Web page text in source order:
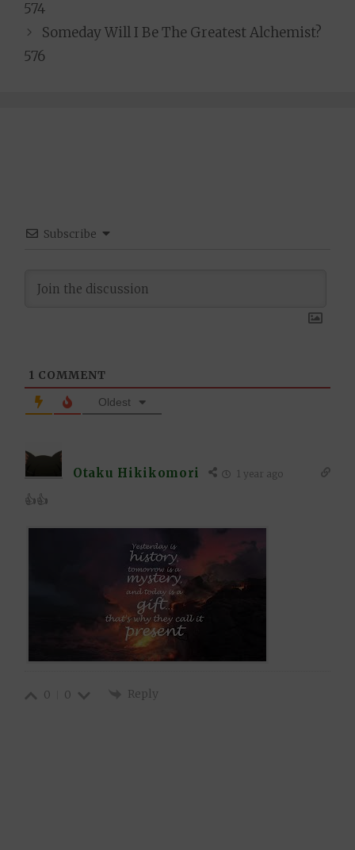
574
Someday Will I Be The Greatest Alchemist?
576
Subscribe
1 COMMENT
Oldest
Otaku Hikikomori 1 year ago
👍👍
0 0 Reply